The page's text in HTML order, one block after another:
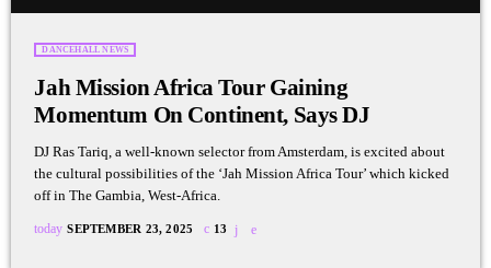
DANCEHALL NEWS
Jah Mission Africa Tour Gaining
Momentum On Continent, Says DJ
DJ Ras Tariq, a well-known selector from Amsterdam, is excited about
the cultural possibilities of the ‘Jah Mission Africa Tour’ which kicked
off in The Gambia, West-Africa.
today SEPTEMBER 23, 2025 13